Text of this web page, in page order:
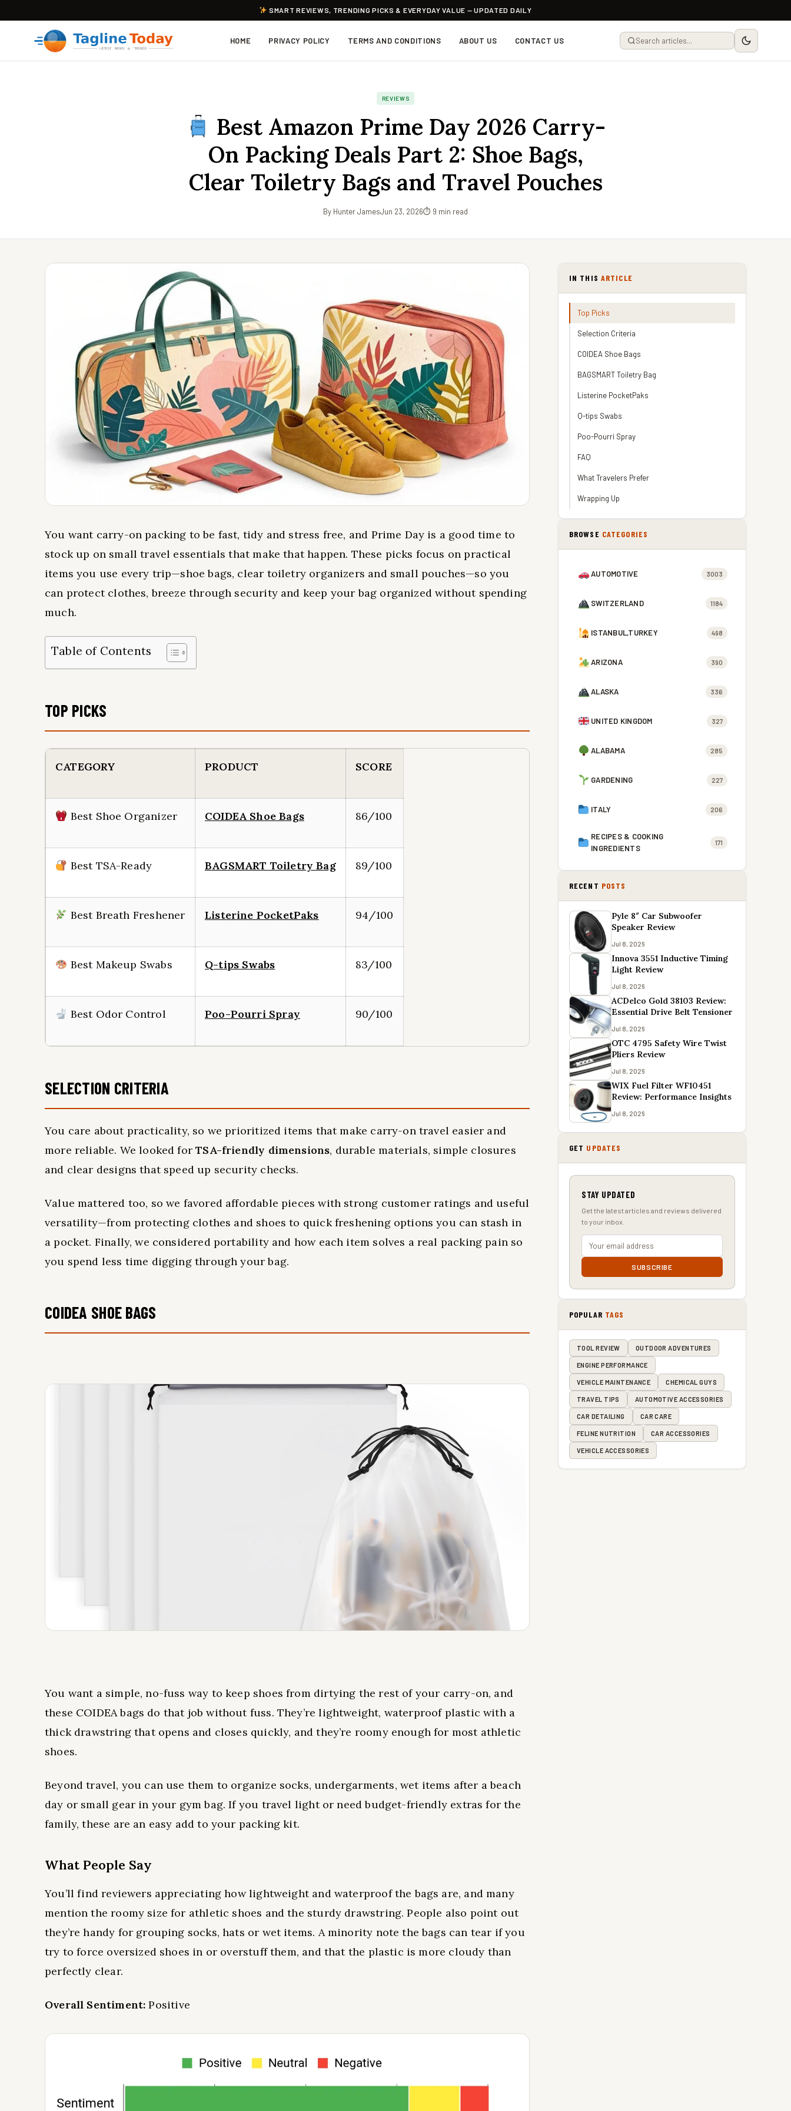
SMART REVIEWS, TRENDING PICKS & EVERYDAY VALUE — UPDATED DAILY
HOME PRIVACY POLICY TERMS AND CONDITIONS ABOUT US CONTACT US
REVIEWS
Best Amazon Prime Day 2026 Carry-
On Packing Deals Part 2: Shoe Bags,
Clear Toiletry Bags and Travel Pouches
By Hunter JamesJun 23, 2026⏱ 9 min read
You want carry-on packing to be fast, tidy and stress free, and Prime Day is a good time to
stock up on small travel essentials that make that happen. These picks focus on practical
items you use every trip—shoe bags, clear toiletry organizers and small pouches—so you
can protect clothes, breeze through security and keep your bag organized without spending
much.
Table of Contents
TOP PICKS
CATEGORY PRODUCT SCORE
Best Shoe Organizer COIDEA Shoe Bags 86/100
Best TSA-Ready BAGSMART Toiletry Bag 89/100
Best Breath Freshener Listerine PocketPaks 94/100
Best Makeup Swabs Q-tips Swabs 83/100
Best Odor Control Poo-Pourri Spray 90/100
SELECTION CRITERIA
You care about practicality, so we prioritized items that make carry-on travel easier and
more reliable. We looked forTSA-friendly dimensions, durable materials, simple closures
and clear designs that speed up security checks.
Value mattered too, so we favored affordable pieces with strong customer ratings and useful
versatility—from protecting clothes and shoes to quick freshening options you can stash in
a pocket. Finally, we considered portability and how each item solves a real packing pain so
you spend less time digging through your bag.
COIDEA SHOE BAGS
You want a simple, no-fuss way to keep shoes from dirtying the rest of your carry-on, and
these COIDEA bags do that job without fuss. They’re lightweight, waterproof plastic with a
thick drawstring that opens and closes quickly, and they’re roomy enough for most athletic
shoes.
Beyond travel, you can use them to organize socks, undergarments, wet items after a beach
day or small gear in your gym bag. If you travel light or need budget-friendly extras for the
family, these are an easy add to your packing kit.
What People Say
You’ll find reviewers appreciating how lightweight and waterproof the bags are, and many
mention the roomy size for athletic shoes and the sturdy drawstring. People also point out
they’re handy for grouping socks, hats or wet items. A minority note the bags can tear if you
try to force oversized shoes in or overstuff them, and that the plastic is more cloudy than
perfectly clear.
Overall Sentiment: Positive
IN THIS ARTICLE
Top Picks
Selection Criteria
COIDEA Shoe Bags
BAGSMART Toiletry Bag
Listerine PocketPaks
Q-tips Swabs
Poo-Pourri Spray
FAQ
What Travelers Prefer
Wrapping Up
BROWSE CATEGORIES
AUTOMOTIVE 3003
SWITZERLAND 1184
ISTANBUL,TURKEY 498
ARIZONA 390
ALASKA 336
UNITED KINGDOM 327
ALABAMA 285
GARDENING 227
ITALY 206
RECIPES & COOKING
INGREDIENTS
171
RECENT POSTS
Pyle 8″ Car Subwoofer
Speaker Review
Jul 8, 2026
Innova 3551 Inductive Timing
Light Review
Jul 8, 2026
ACDelco Gold 38103 Review:
Essential Drive Belt Tensioner
Jul 8, 2026
OTC 4795 Safety Wire Twist
Pliers Review
Jul 8, 2026
WIX Fuel Filter WF10451
Review: Performance Insights
Jul 8, 2026
GET UPDATES
STAY UPDATED
Get the latest articles and reviews delivered
to your inbox.
SUBSCRIBE
POPULAR TAGS
TOOL REVIEW OUTDOOR ADVENTURES
ENGINE PERFORMANCE
VEHICLE MAINTENANCE CHEMICAL GUYS
TRAVEL TIPS AUTOMOTIVE ACCESSORIES
CAR DETAILING CAR CARE
FELINE NUTRITION CAR ACCESSORIES
VEHICLE ACCESSORIES